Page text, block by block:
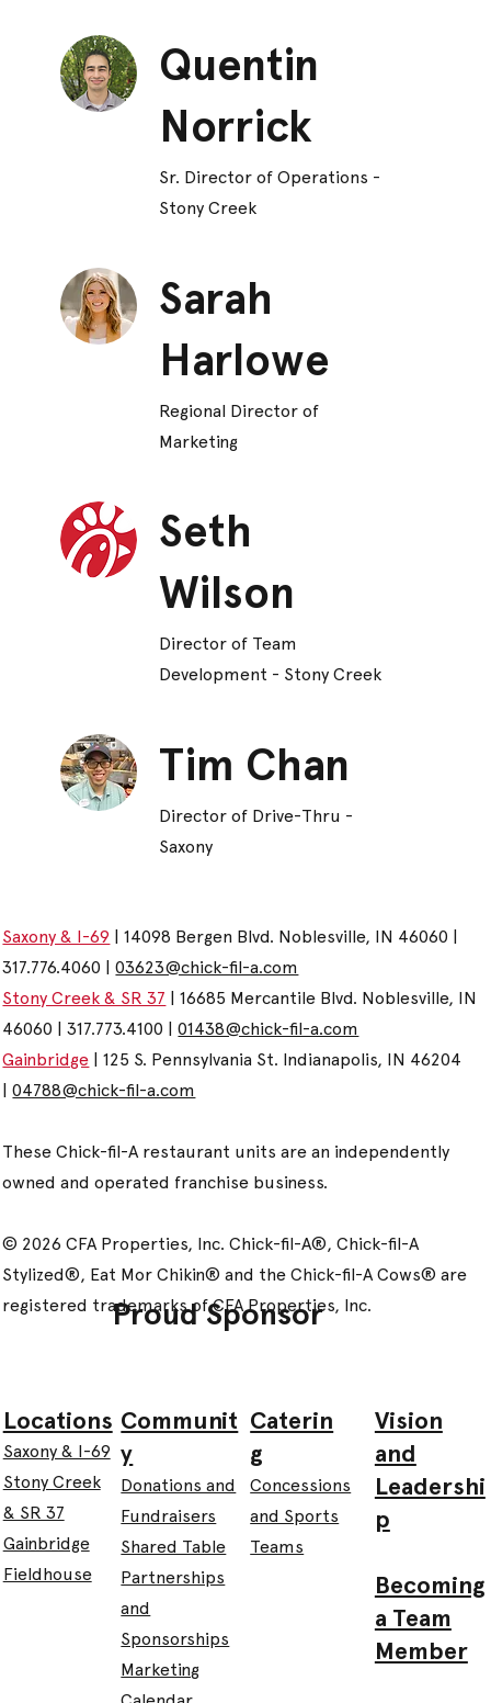
Quentin
Norrick
Sr. Director of Operations -
Stony Creek
Sarah
Harlowe
Regional Director of
Marketing
Seth
Wilson
Director of Team
Development - Stony Creek
Tim Chan
Director of Drive-Thru -
Saxony
Saxony & I-69 | 14098 Bergen Blvd. Noblesville, IN 46060 |
317.776.4060 |03623@chick-fil-a.com
Stony Creek & SR 37 | 16685 Mercantile Blvd. Noblesville, IN
46060 | 317.773.4100 |01438@chick-fil-a.com
Gainbridge | 125 S. Pennsylvania St. Indianapolis, IN 46204
|04788@chick-fil-a.com
These Chick-fil-A restaurant units are an independently
owned and operated franchise business.
© 2026 CFA Properties, Inc. Chick-fil-A®, Chick-fil-A
Stylized®, Eat Mor Chikin® and the Chick-fil-A Cows® are
registered trademarks of CFA Properties, Inc.
Proud Sponsor
Locations
Saxony & I-69
Stony Creek
& SR 37
Gainbridge
Fieldhouse
Communit
y
Donations and
Fundraisers
Shared Table
Partnerships
and
Sponsorships
Marketing
Caterin
g
Concessions
and Sports
Teams
Vision
and
Leadershi
p
Becoming
a Team
Member